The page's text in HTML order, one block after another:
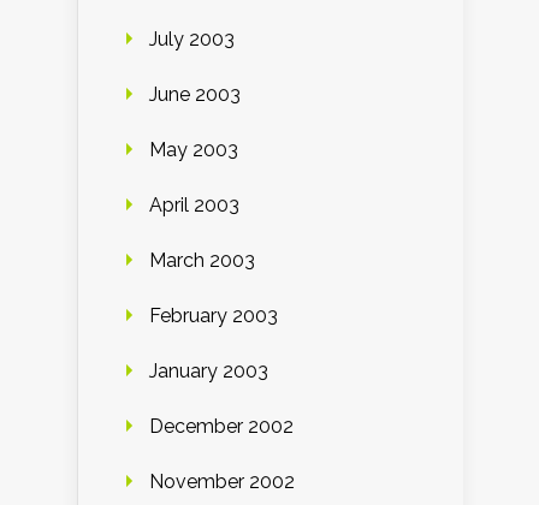
July 2003
June 2003
May 2003
April 2003
March 2003
February 2003
January 2003
December 2002
November 2002